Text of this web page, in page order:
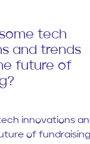
tech
and trends
future of
innovations
of